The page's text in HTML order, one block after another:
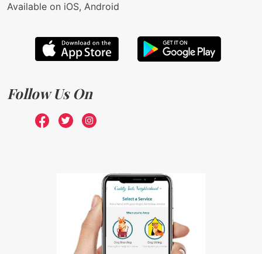
Available on iOS, Android
Follow Us On